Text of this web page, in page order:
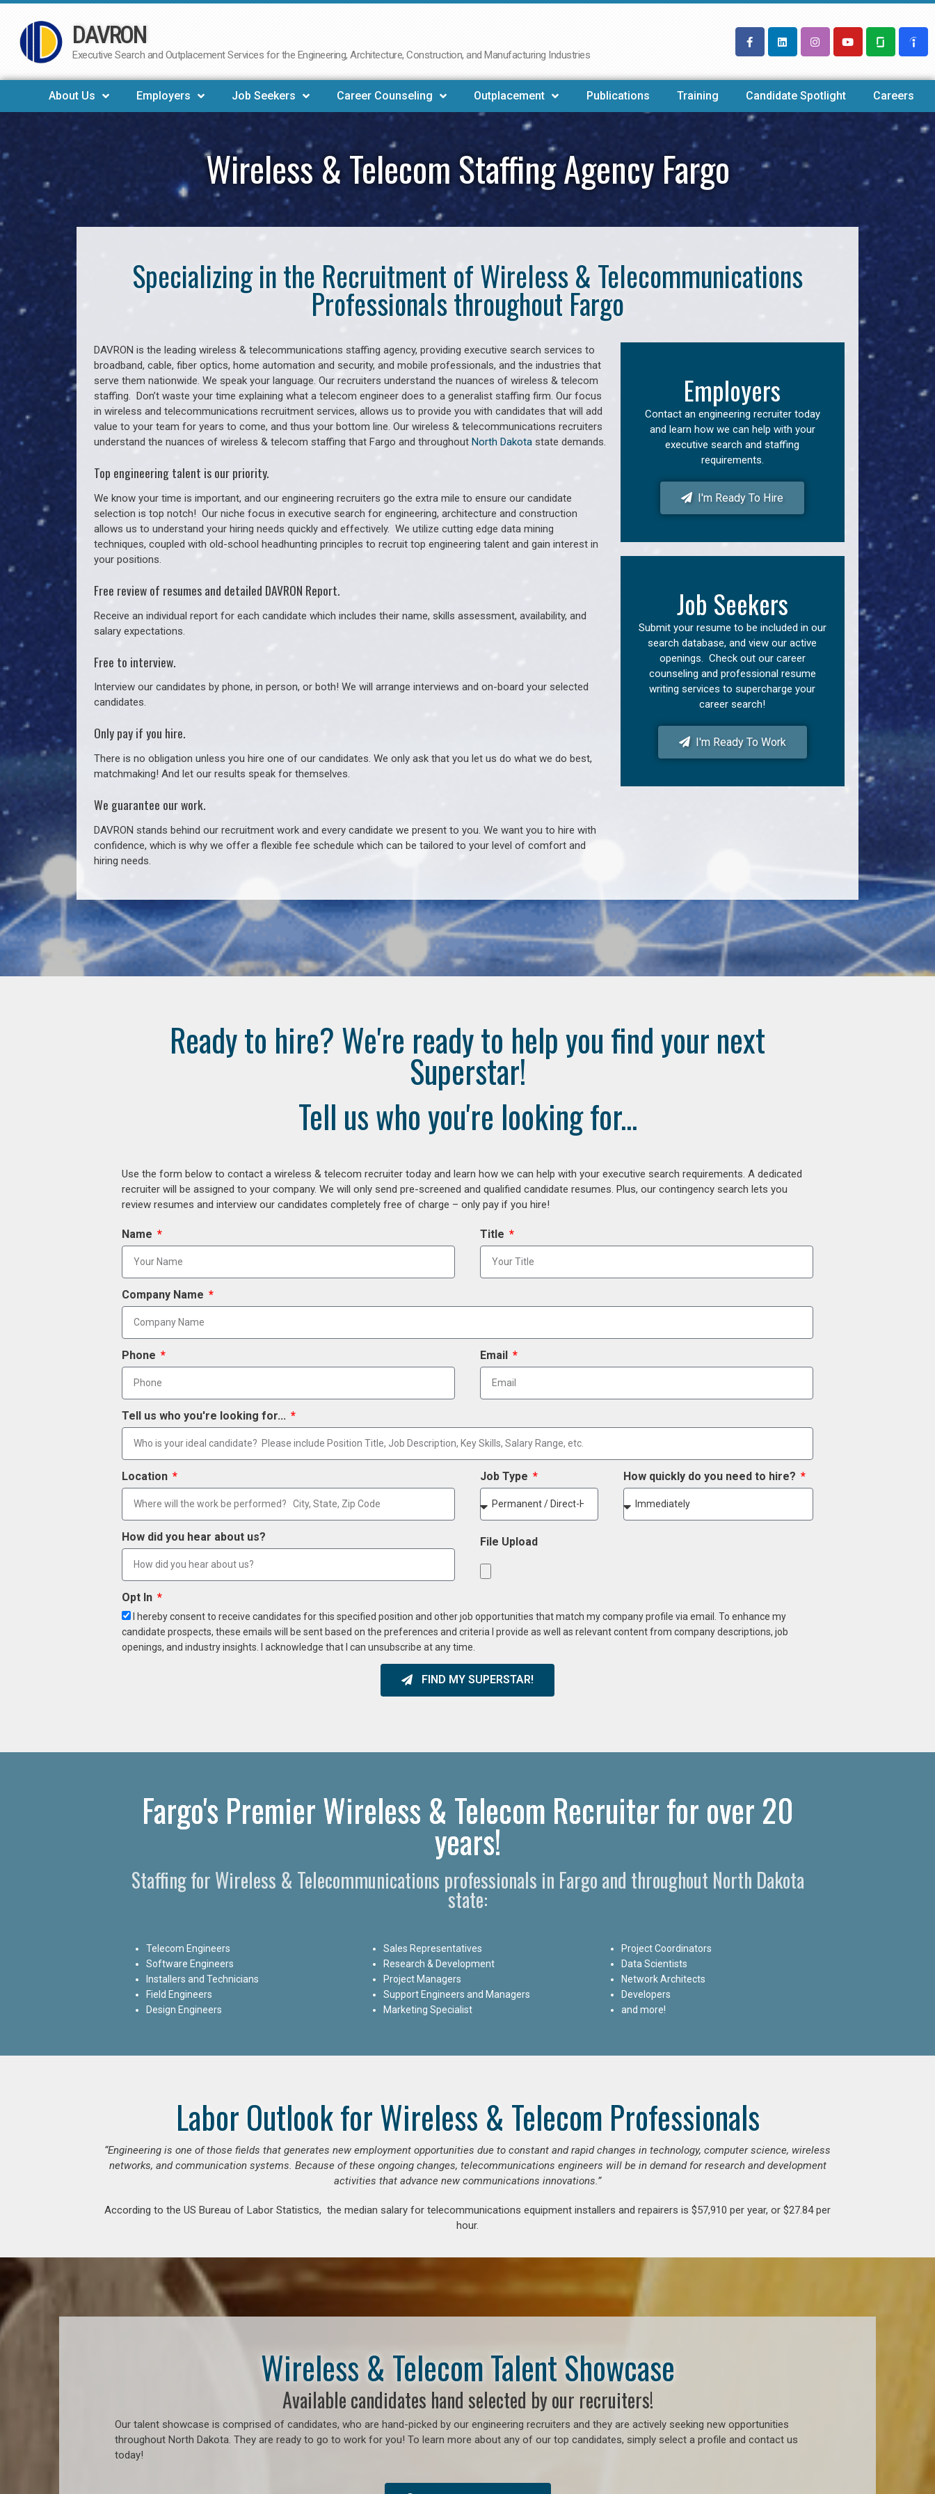
Skip
to
DAVRON
Executive Search and Outplacement Services for the Engineering, Architecture, Construction, and Manufacturing Industries
About Us Employers Job Seekers Career Counseling Outplacement Publications Training Candidate Spotlight Careers
Wireless & Telecom Staffing Agency Fargo
Specializing in the Recruitment of Wireless & Telecommunications
Professionals throughout Fargo
DAVRON is the leading wireless & telecommunications staffing agency, providing executive search services to
broadband, cable, fiber optics, home automation and security, and mobile professionals, and the industries that
serve them nationwide. We speak your language. Our recruiters understand the nuances of wireless & telecom
staffing. Don’t waste your time explaining what a telecom engineer does to a generalist staffing firm. Our focus
in wireless and telecommunications recruitment services, allows us to provide you with candidates that will add
value to your team for years to come, and thus your bottom line. Our wireless & telecommunications recruiters
understand the nuances of wireless & telecom staffing that Fargo and throughout North Dakota state demands.
Top engineering talent is our priority.
We know your time is important, and our engineering recruiters go the extra mile to ensure our candidate
selection is top notch! Our niche focus in executive search for engineering, architecture and construction
allows us to understand your hiring needs quickly and effectively. We utilize cutting edge data mining
techniques, coupled with old-school headhunting principles to recruit top engineering talent and gain interest in
your positions.
Free review of resumes and detailed DAVRON Report.
Receive an individual report for each candidate which includes their name, skills assessment, availability, and
salary expectations.
Free to interview.
Interview our candidates by phone, in person, or both! We will arrange interviews and on-board your selected
candidates.
Only pay if you hire.
There is no obligation unless you hire one of our candidates. We only ask that you let us do what we do best,
matchmaking! And let our results speak for themselves.
We guarantee our work.
DAVRON stands behind our recruitment work and every candidate we present to you. We want you to hire with
confidence, which is why we offer a flexible fee schedule which can be tailored to your level of comfort and
hiring needs.
Employers
Contact an engineering recruiter today
and learn how we can help with your
executive search and staffing
requirements.
I'm Ready To Hire
Job Seekers
Submit your resume to be included in our
search database, and view our active
openings. Check out our career
counseling and professional resume
writing services to supercharge your
career search!
I'm Ready To Work
Ready to hire? We're ready to help you find your next
Superstar!
Tell us who you're looking for...
Use the form below to contact a wireless & telecom recruiter today and learn how we can help with your executive search requirements. A dedicated
recruiter will be assigned to your company. We will only send pre-screened and qualified candidate resumes. Plus, our contingency search lets you
review resumes and interview our candidates completely free of charge – only pay if you hire!
Name Title
Company Name
Phone Email
Tell us who you're looking for...
Location Job Type How quickly do you need to hire?
How did you hear about us? File Upload
Opt In
I hereby consent to receive candidates for this specified position and other job opportunities that match my company profile via email. To enhance my
candidate prospects, these emails will be sent based on the preferences and criteria I provide as well as relevant content from company descriptions, job
openings, and industry insights. I acknowledge that I can unsubscribe at any time.
FIND MY SUPERSTAR!
Fargo's Premier Wireless & Telecom Recruiter for over 20
years!
Staffing for Wireless & Telecommunications professionals in Fargo and throughout North Dakota
state:
Telecom Engineers
Software Engineers
Installers and Technicians
Field Engineers
Design Engineers
Sales Representatives
Research & Development
Project Managers
Support Engineers and Managers
Marketing Specialist
Project Coordinators
Data Scientists
Network Architects
Developers
and more!
Labor Outlook for Wireless & Telecom Professionals
“Engineering is one of those fields that generates new employment opportunities due to constant and rapid changes in technology, computer science, wireless
networks, and communication systems. Because of these ongoing changes, telecommunications engineers will be in demand for research and development
activities that advance new communications innovations.”
According to the US Bureau of Labor Statistics, the median salary for telecommunications equipment installers and repairers is $57,910 per year, or $27.84 per
hour.
Wireless & Telecom Talent Showcase
Available candidates hand selected by our recruiters!
Our talent showcase is comprised of candidates, who are hand-picked by our engineering recruiters and they are actively seeking new opportunities
throughout North Dakota. They are ready to go to work for you! To learn more about any of our top candidates, simply select a profile and contact us
today!